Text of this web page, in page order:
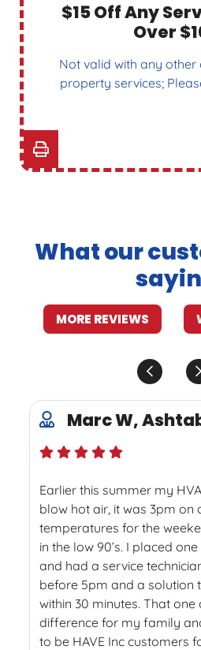
$15 Off Any
Over
Not valid with any
property services;
What our
MORE REVIEWS
Marc W,
Earlier this summer my
blow hot air, it was 3pm on
temperatures for the
in the low 90’s. I placed
and had a service
before 5pm and a solution
within 30 minutes. That
difference for my family
to be HAVE Inc customers